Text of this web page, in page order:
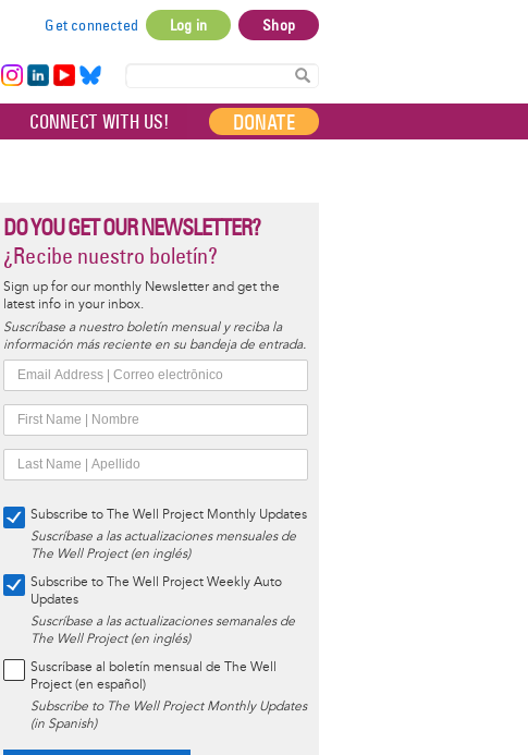
account
menu
Get connected Log in Shop
Ins
ta
Lin
ke
dI
Yo
uT
ub
Bl
ue
sky
CONNECT WITH US! DONATE
DO YOU GET OUR NEWSLETTER?
¿Recibe nuestro boletín?
Sign up for our monthly Newsletter and get the
latest info in your inbox.
Suscríbase a nuestro boletín mensual y reciba la
información más reciente en su bandeja de entrada.
Subscribe to The Well Project Monthly Updates
Suscríbase a las actualizaciones mensuales de
The Well Project (en inglés)
Subscribe to The Well Project Weekly Auto
Updates
Suscríbase a las actualizaciones semanales de
The Well Project (en inglés)
Suscríbase al boletín mensual de The Well
Project (en español)
Subscribe to The Well Project Monthly Updates
(in Spanish)